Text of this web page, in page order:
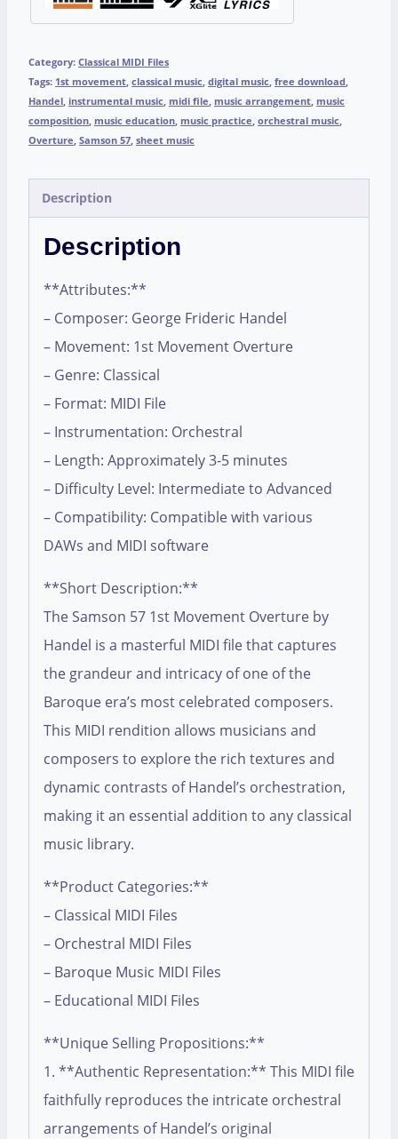
Category: Classical MIDI Files
Tags: 1st movement, classical music, digital music, free download,
Handel, instrumental music, midi file, music arrangement, music
composition, music education, music practice, orchestral music,
Overture, Samson 57, sheet music
Description
Description
**Attributes:**
– Composer: George Frideric Handel
– Movement: 1st Movement Overture
– Genre: Classical
– Format: MIDI File
– Instrumentation: Orchestral
– Length: Approximately 3-5 minutes
– Difficulty Level: Intermediate to Advanced
– Compatibility: Compatible with various
DAWs and MIDI software
**Short Description:**
The Samson 57 1st Movement Overture by
Handel is a masterful MIDI file that captures
the grandeur and intricacy of one of the
Baroque era’s most celebrated composers.
This MIDI rendition allows musicians and
composers to explore the rich textures and
dynamic contrasts of Handel’s orchestration,
making it an essential addition to any classical
music library.
**Product Categories:**
– Classical MIDI Files
– Orchestral MIDI Files
– Baroque Music MIDI Files
– Educational MIDI Files
**Unique Selling Propositions:**
1. **Authentic Representation:** This MIDI file
faithfully reproduces the intricate orchestral
arrangements of Handel’s original